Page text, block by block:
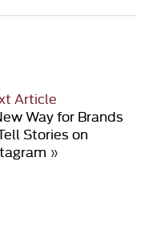
Article
Way for Brands
Stories on
»